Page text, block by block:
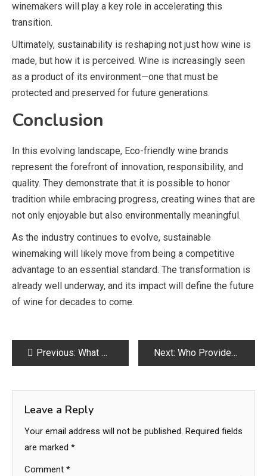
winemakers will play a key role in accelerating this
transition.
Ultimately, sustainability is reshaping not just how wine is
made, but how it is perceived. Wine is increasingly seen
as a product of its environment—one that must be
protected and preserved for future generations.
Conclusion
In this evolving landscape, Eco-friendly wine brands
represent the forefront of innovation, responsibility, and
quality. They demonstrate that it is possible to honor
tradition while embracing progress, creating wines that are
not only enjoyable but also environmentally meaningful.
As the industry continues to evolve, sustainable
winemaking will likely move from being a competitive
advantage to an essential standard. The transformation is
already well underway, and its impact will define the future
of wine for decades to come.
PostPrevious: What Does “Comme des Garçons” Mean? The Story Behind the Name Next: Who Provides Verified Virtual Office Space in Delhi for Startups
Leave a Reply
Your email address will not be published. Required fields
are marked *
Comment *